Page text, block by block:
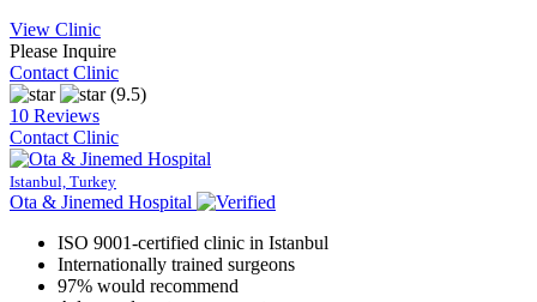
View Clinic
Please Inquire
Contact Clinic
(9.5)
10 Reviews
Contact Clinic
Istanbul, Turkey
Ota & Jinemed Hospital
ISO 9001-certified clinic in Istanbul
Internationally trained surgeons
97% would recommend